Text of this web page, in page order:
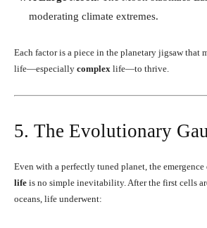
moderating climate extremes.
Each factor is a piece in the planetary jigsaw that
life—especially complex life—to thrive.
5. The Evolutionary
Even with a perfectly tuned planet, the emergence
life is no simple inevitability. After the first cells
oceans, life underwent: